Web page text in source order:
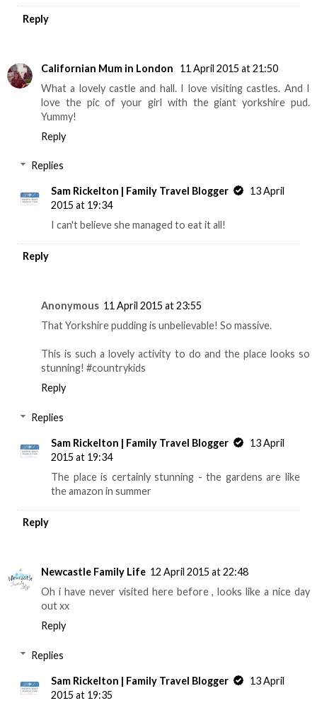
Reply
Californian Mum in London
11 April 2015 at 21:50
What a lovely castle and hall. I love visiting castles. And I
love the pic of your girl with the giant yorkshire pud.
Yummy!
Reply
Replies
Sam Rickelton | Family Travel Blogger
13 April
2015 at 19:34
I can't believe she managed to eat it all!
Reply
Anonymous 11 April 2015 at 23:55
That Yorkshire pudding is unbelievable! So massive.
This is such a lovely activity to do and the place looks so
stunning! #countrykids
Reply
Replies
Sam Rickelton | Family Travel Blogger
13 April
2015 at 19:34
The place is certainly stunning - the gardens are like
the amazon in summer
Reply
Newcastle Family Life 12 April 2015 at 22:48
Oh i have never visited here before , looks like a nice day
out xx
Reply
Replies
Sam Rickelton | Family Travel Blogger
13 April
2015 at 19:35